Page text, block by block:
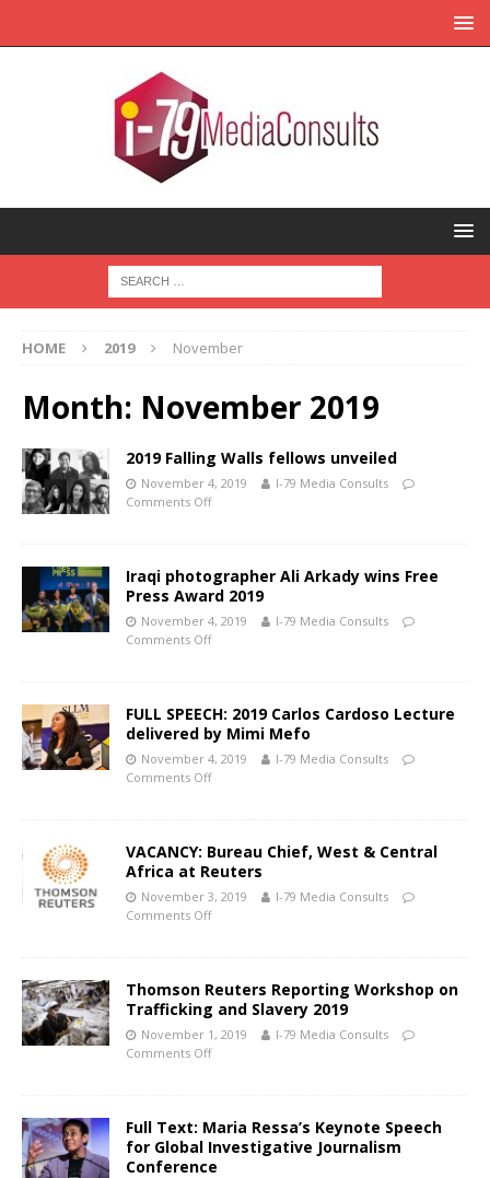
HOME 2019 November
Month: November 2019
2019 Falling Walls fellows unveiled
November 4, 2019
I-79 Media Consults
Comments Off
Iraqi photographer Ali Arkady wins Free
Press Award 2019
November 4, 2019
I-79 Media Consults
Comments Off
FULL SPEECH: 2019 Carlos Cardoso Lecture
delivered by Mimi Mefo
November 4, 2019
I-79 Media Consults
Comments Off
VACANCY: Bureau Chief, West & Central
Africa at Reuters
November 3, 2019
I-79 Media Consults
Comments Off
Thomson Reuters Reporting Workshop on
Trafficking and Slavery 2019
November 1, 2019
I-79 Media Consults
Comments Off
Full Text: Maria Ressa’s Keynote Speech
for Global Investigative Journalism
Conference